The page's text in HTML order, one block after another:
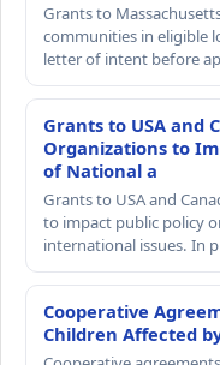
Grants to
communities in eligible
letter of intent before
Grants to USA and
Organizations to
of National a
Grants to USA and
to impact public policy
international issues. In
Cooperative
Children Affected